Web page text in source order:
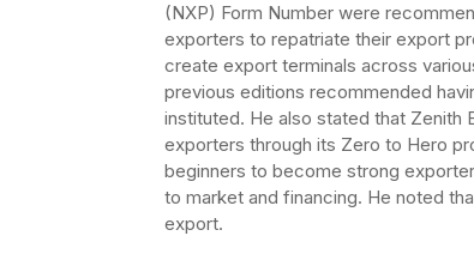
(NXP) Form Number were
exporters to repatriate their export
create export terminals across
previous editions recommended
instituted. He also stated that Zenith
exporters through its Zero to Hero
beginners to become strong
to market and financing. He noted
export.